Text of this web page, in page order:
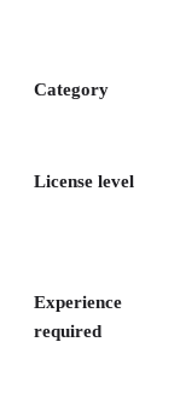
Category
License level
Experience
required